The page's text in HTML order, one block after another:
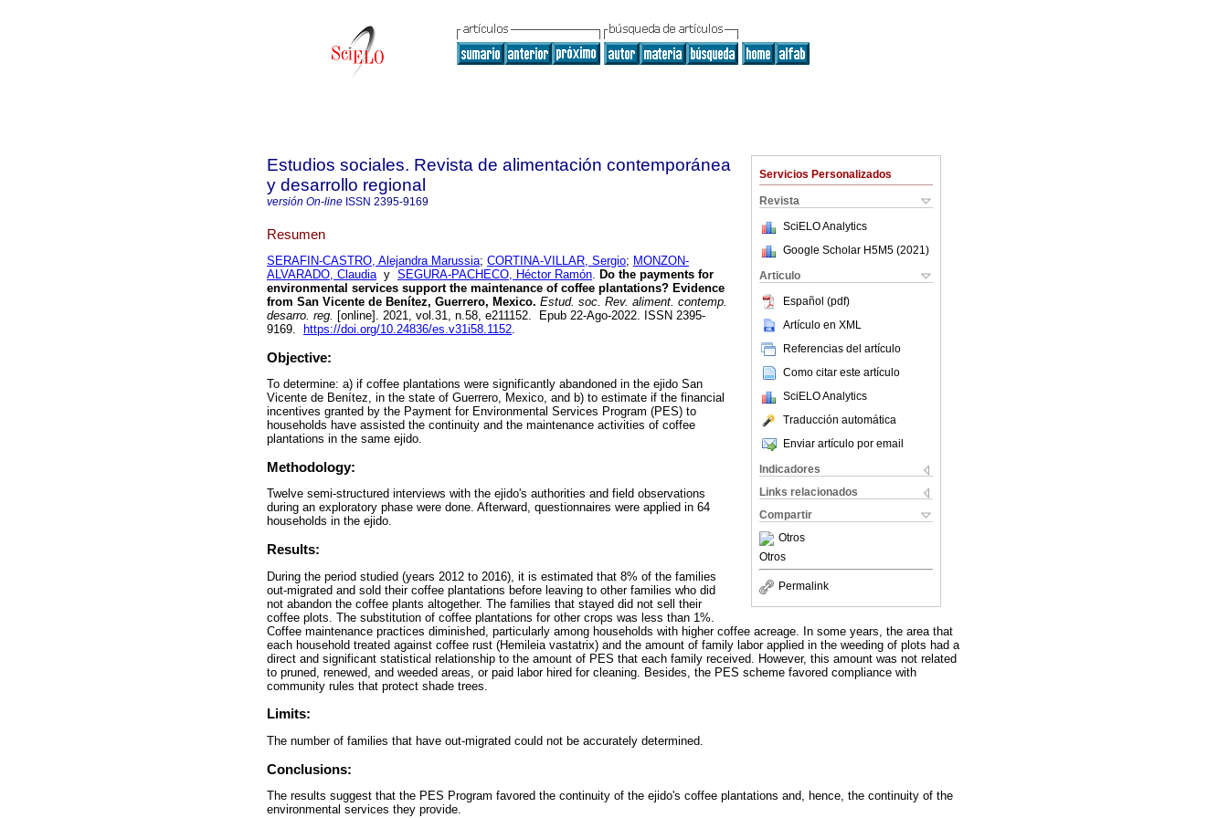
Servicios Personalizados
Revista
SciELO Analytics
Google Scholar H5M5 (2021 )
Articulo
Español (pdf)
Artículo en XML
Referencias del artículo
Como citar este artículo
SciELO Analytics
Traducción automática
Enviar artículo por email
Indicadores
Links relacionados
Compartir
Otros
Otros
Permalink
Estudios sociales. Revista de alimentación contemporánea
y desarrollo regional
versión On-line ISSN 2395-9169
Resumen
SERAFIN-CASTRO, Alejandra Marussia; CORTINA-VILLAR, Sergio; MONZON-
ALVARADO, Claudiay SEGURA-PACHECO, Héctor Ramón. Do the payments for
environmental services support the maintenance of coffee plantations? Evidence
from San Vicente de Benítez, Guerrero, Mexico. Estud. soc. Rev. aliment. contemp.
desarro. reg. [online]. 2021, vol.31, n.58, e211152. Epub 22-Ago-2022. ISSN 2395-
9169.
https://doi.org/10.24836/es.v31i58.1152.
Objective:
To determine: a) if coffee plantations were significantly abandoned in the ejido San
Vicente de Benítez, in the state of Guerrero, Mexico, and b) to estimate if the financial
incentives granted by the Payment for Environmental Services Program (PES) to
households have assisted the continuity and the maintenance activities of coffee
plantations in the same ejido.
Methodology:
Twelve semi-structured interviews with the ejido's authorities and field observations
during an exploratory phase were done. Afterward, questionnaires were applied in 64
households in the ejido.
Results:
During the period studied (years 2012 to 2016), it is estimated that 8% of the families
out-migrated and sold their coffee plantations before leaving to other families who did
not abandon the coffee plants altogether. The families that stayed did not sell their
coffee plots. The substitution of coffee plantations for other crops was less than 1%.
Coffee maintenance practices diminished, particularly among households with higher coffee acreage. In some years, the area that
each household treated against coffee rust (Hemileia vastatrix) and the amount of family labor applied in the weeding of plots had a
direct and significant statistical relationship to the amount of PES that each family received. However, this amount was not related
to pruned, renewed, and weeded areas, or paid labor hired for cleaning. Besides, the PES scheme favored compliance with
community rules that protect shade trees.
Limits:
The number of families that have out-migrated could not be accurately determined.
Conclusions:
The results suggest that the PES Program favored the continuity of the ejido's coffee plantations and, hence, the continuity of the
environmental services they provide.